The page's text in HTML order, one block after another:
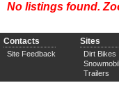
No listings found.
Contacts
Site Feedback
Sites
Dirt Bikes
Trailers